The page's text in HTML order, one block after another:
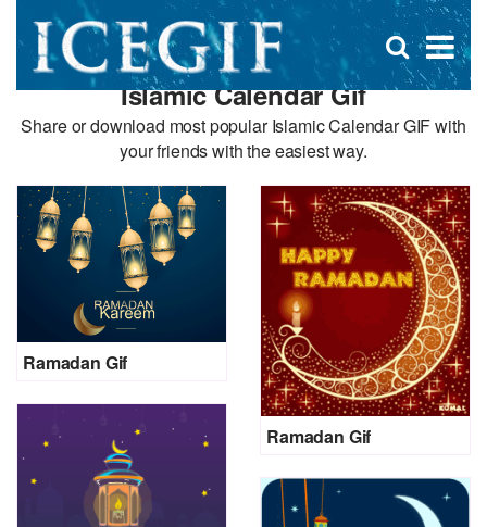
×
Open
search
box
Islamic Calendar Gif
Share or download most popular Islamic Calendar GIF with
your friends with the easiest way.
Ramadan Gif
Ramadan Gif